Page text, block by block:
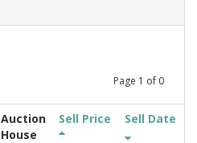
Page 1 of 0
Auction
House
Sell Price Sell Date